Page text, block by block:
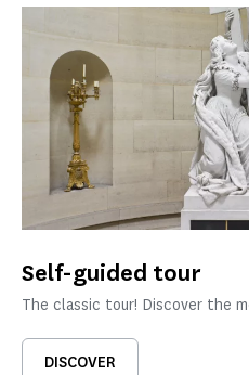
Self-guided tour
The classic tour! Discover the
DISCOVER